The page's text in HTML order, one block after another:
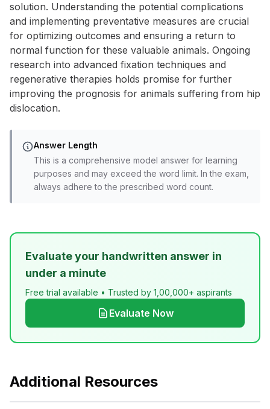
solution. Understanding the potential complications
and implementing preventative measures are crucial
for optimizing outcomes and ensuring a return to
normal function for these valuable animals. Ongoing
research into advanced fixation techniques and
regenerative therapies holds promise for further
improving the prognosis for animals suffering from hip
dislocation.
Answer Length
This is a comprehensive model answer for learning
purposes and may exceed the word limit. In the exam,
always adhere to the prescribed word count.
Evaluate your handwritten answer in
under a minute
Free trial available • Trusted by 1,00,000+ aspirants
Evaluate Now
Additional Resources